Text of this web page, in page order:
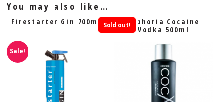
You may also like…
Firestarter Gin 700ml
Sale!
Euphoria Cocaine
Vodka 500ml
Sold out!